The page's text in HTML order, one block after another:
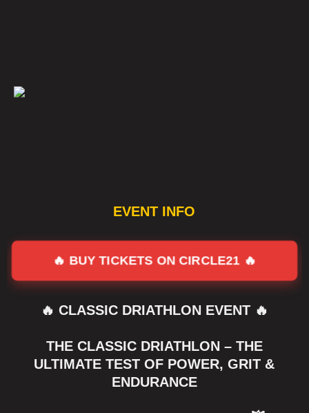
EVENT INFO
🔥 BUY TICKETS ON CIRCLE21 🔥
🔥 CLASSIC DRIATHLON EVENT 🔥
THE CLASSIC DRIATHLON – THE
ULTIMATE TEST OF POWER, GRIT &
ENDURANCE